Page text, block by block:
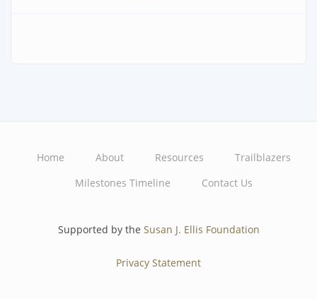
navigation
Home About Resources
Trailblazers
Milestones Timeline
Contact Us
Supported by the Susan J. Ellis Foundation
Privacy Statement